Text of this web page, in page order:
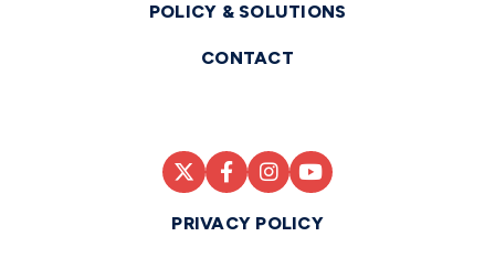
POLICY & SOLUTIONS
CONTACT
PRIVACY POLICY